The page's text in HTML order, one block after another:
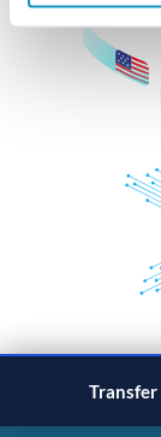
Transfer